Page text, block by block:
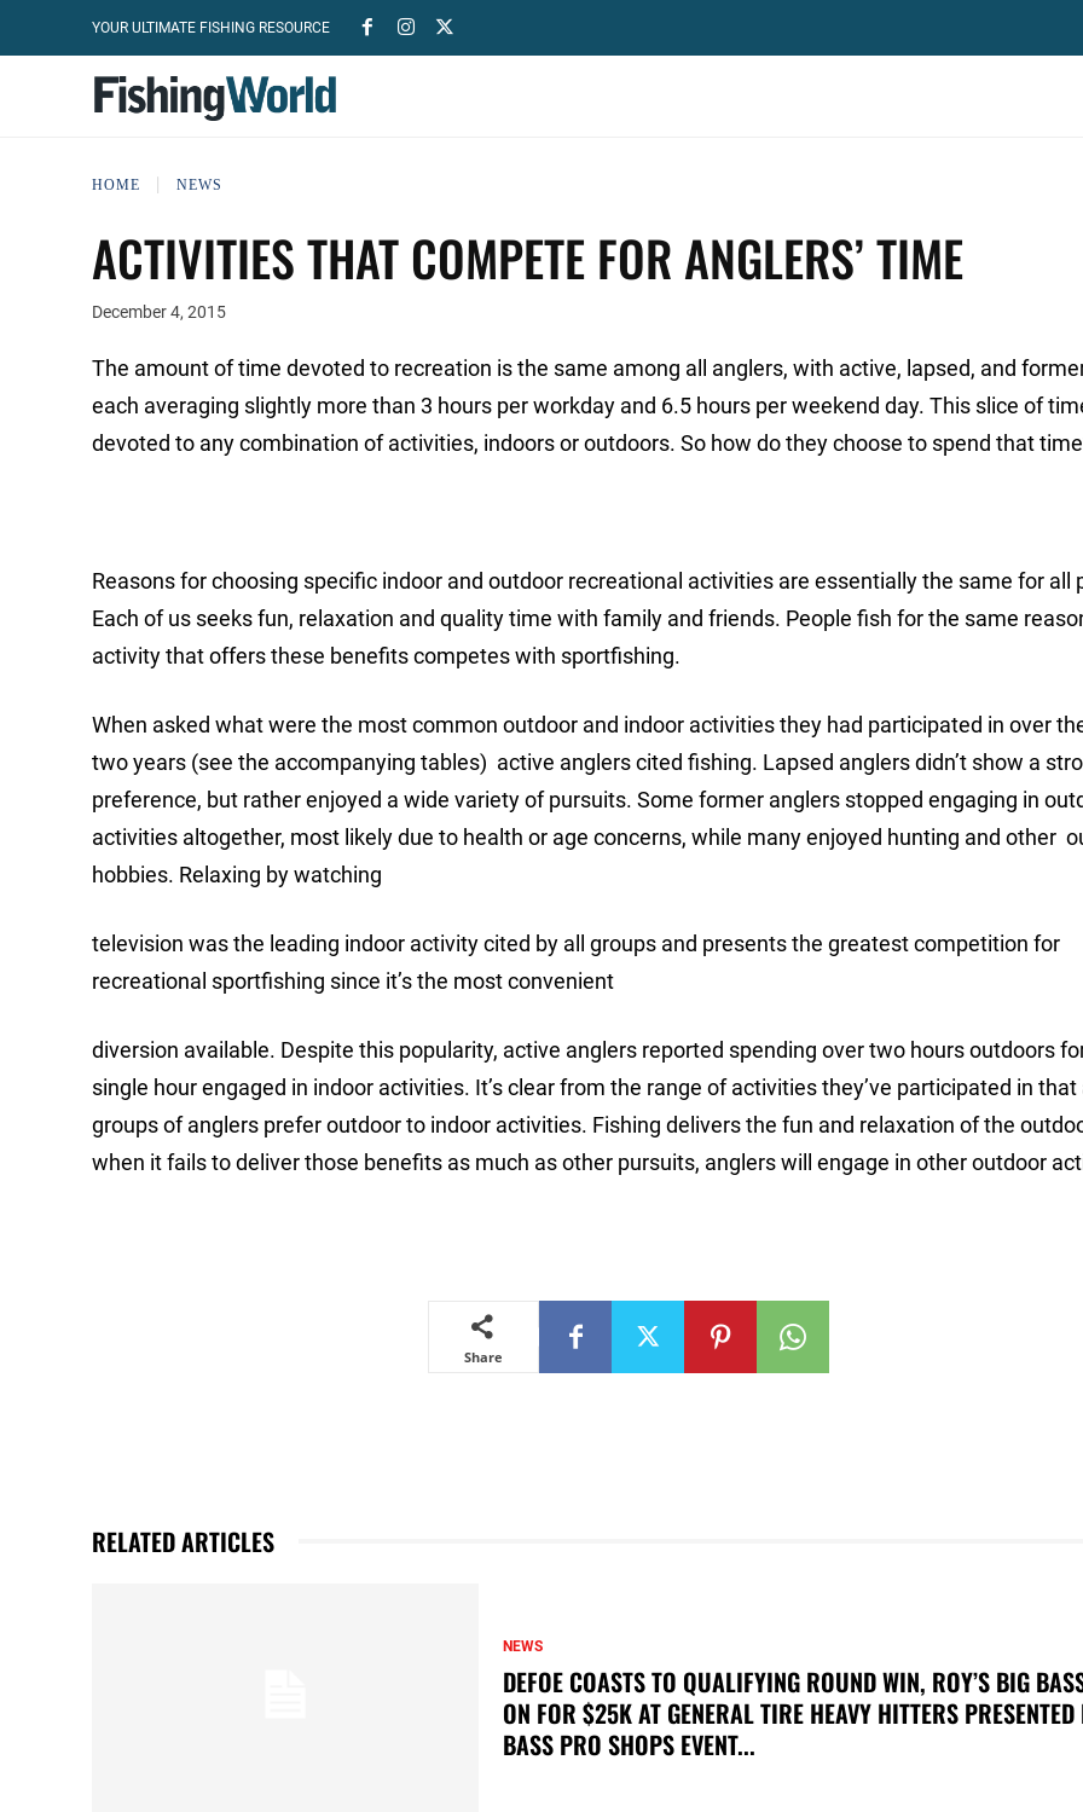
YOUR ULTIMATE FISHING RESOURCE
HOME NEWS
ACTIVITIES THAT COMPETE FOR ANGLERS’ TIME
December 4, 2015
The amount of time devoted to recreation is the same among all anglers, with active, lapsed, and
each averaging slightly more than 3 hours per workday and 6.5 hours per weekend day. This slice of
devoted to any combination of activities, indoors or outdoors. So how do they choose to spend that
Reasons for choosing specific indoor and outdoor recreational activities are essentially the same for all
Each of us seeks fun, relaxation and quality time with family and friends. People fish for the same
activity that offers these benefits competes with sportfishing.
When asked what were the most common outdoor and indoor activities they had participated in over
two years (see the accompanying tables) active anglers cited fishing. Lapsed anglers didn’t show a
preference, but rather enjoyed a wide variety of pursuits. Some former anglers stopped engaging in
activities altogether, most likely due to health or age concerns, while many enjoyed hunting and other
hobbies. Relaxing by watching
television was the leading indoor activity cited by all groups and presents the greatest competition for
recreational sportfishing since it’s the most convenient
diversion available. Despite this popularity, active anglers reported spending over two hours outdoors
single hour engaged in indoor activities. It’s clear from the range of activities they’ve participated in that
groups of anglers prefer outdoor to indoor activities. Fishing delivers the fun and relaxation of the
when it fails to deliver those benefits as much as other pursuits, anglers will engage in other outdoor
Share
RELATED ARTICLES
NEWS
DEFOE COASTS TO QUALIFYING ROUND WIN, ROY’S BIG
ON FOR $25K AT GENERAL TIRE HEAVY HITTERS PRESENTED
BASS PRO SHOPS EVENT...